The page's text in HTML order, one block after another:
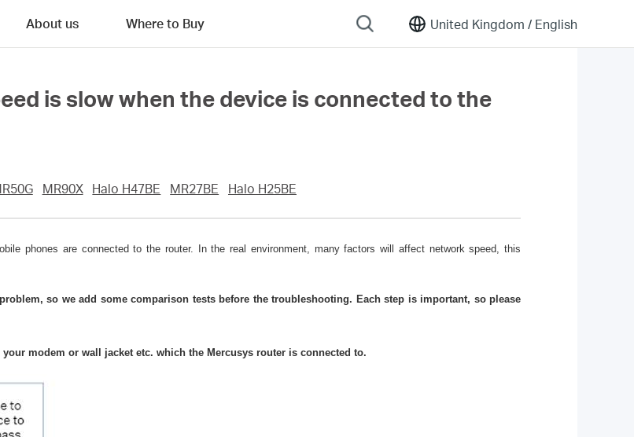
United Kingdom / English
About us Where to Buy
is slow when the device is connected to the
MR90X Halo H47BE MR27BE Halo H25BE
phones are connected to the router. In the real environment, many factors will affect network speed, this
so we add some comparison tests before the troubleshooting. Each step is important, so please
modem or wall jacket etc. which the Mercusys router is connected to.